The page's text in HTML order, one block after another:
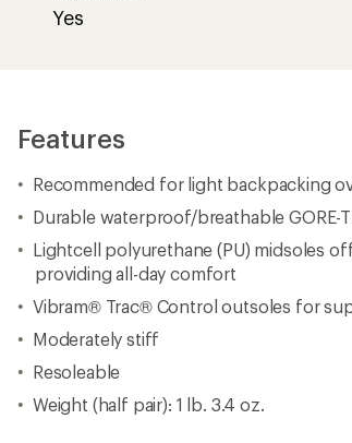
Yes
Features
Recommended for light backpacking
Durable waterproof/breathable GORE-
Lightcell polyurethane (PU) midsoles
providing all-day comfort
Vibram® Trac® Control outsoles for
Moderately stiff
Resoleable
Weight (half pair): 1 lb. 3.4 oz.